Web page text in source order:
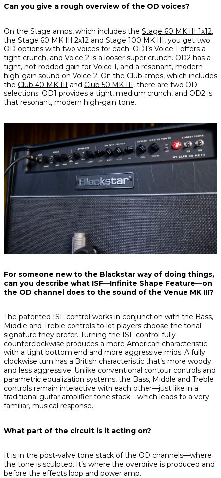
Can you give a rough overview of the OD voices?
On the Stage amps, which includes the Stage 60 MK III 1x12,
the Stage 60 MK III 2x12 and Stage 100 MK III, you get two
OD options with two voices for each. OD1’s Voice 1 offers a
tight crunch, and Voice 2 is a looser super crunch. OD2 has a
tight, hot-rodded gain for Voice 1, and a resonant, modern
high-gain sound on Voice 2. On the Club amps, which includes
the Club 40 MK III and Club 50 MK III, there are two OD
selections. OD1 provides a tight, medium crunch, and OD2 is
that resonant, modern high-gain tone.
For someone new to the Blackstar way of doing things,
can you describe what ISF—Infinite Shape Feature—on
the OD channel does to the sound of the Venue MK III?
The patented ISF control works in conjunction with the Bass,
Middle and Treble controls to let players choose the tonal
signature they prefer. Turning the ISF control fully
counterclockwise produces a more American characteristic
with a tight bottom end and more aggressive mids. A fully
clockwise turn has a British characteristic that’s more woody
and less aggressive. Unlike conventional contour controls and
parametric equalization systems, the Bass, Middle and Treble
controls remain interactive with each other—just like in a
traditional guitar amplifier tone stack—which leads to a very
familiar, musical response.
What part of the circuit is it acting on?
It is in the post-valve tone stack of the OD channels—where
the tone is sculpted. It’s where the overdrive is produced and
before the effects loop and power amp.